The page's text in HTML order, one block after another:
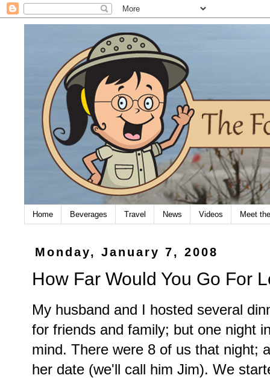
Home Beverages Travel News Videos Meet
Monday, January 7, 2008
How Far Would You Go For
My husband and I hosted several
for friends and family; but one night
mind. There were 8 of us that night;
her date (we'll call him Jim). We